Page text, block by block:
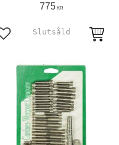
775KR
Add to favorites